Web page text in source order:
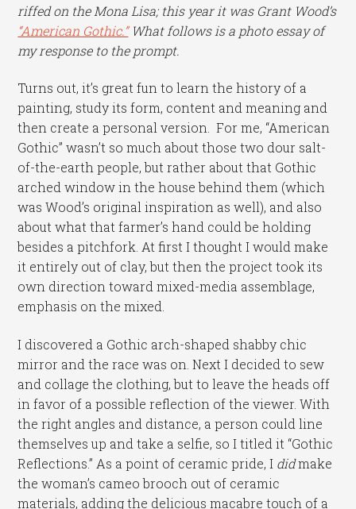
riffed on the Mona Lisa; this year it was Grant Wood’s
“American Gothic.”What follows is a photo essay of
my response to the prompt.
Turns out, it’s great fun to learn the history of a
painting, study its form, content and meaning and
then create a personal version. For me, “American
Gothic” wasn’t so much about those two dour salt-
of-the-earth people, but rather about that Gothic
arched window in the house behind them (which
was Wood’s original inspiration as well), and also
about what that farmer’s hand could be holding
besides a pitchfork. At first I thought I would make
it entirely out of clay, but then the project took its
own direction toward mixed-media assemblage,
emphasis on the mixed.
I discovered a Gothic arch-shaped shabby chic
mirror and the race was on. Next I decided to sew
and collage the clothing, but to leave the heads off
in favor of a possible reflection of the viewer. With
the right angles and distance, a person could line
themselves up and take a selfie, so I titled it “Gothic
Reflections.” As a point of ceramic pride, I didmake
the woman’s cameo brooch out of ceramic
materials, adding the delicious macabre touch of a